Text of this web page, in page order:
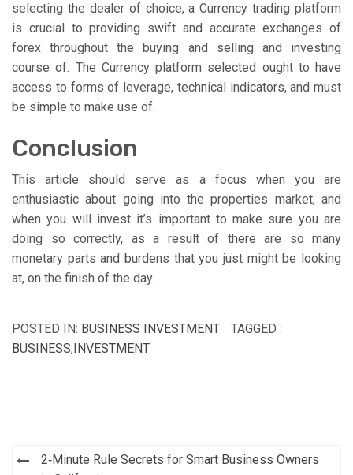
selecting the dealer of choice, a Currency trading platform
is crucial to providing swift and accurate exchanges of
forex throughout the buying and selling and investing
course of. The Currency platform selected ought to have
access to forms of leverage, technical indicators, and must
be simple to make use of.
Conclusion
This article should serve as a focus when you are
enthusiastic about going into the properties market, and
when you will invest it’s important to make sure you are
doing so correctly, as a result of there are so many
monetary parts and burdens that you just might be looking
at, on the finish of the day.
POSTED IN: BUSINESS INVESTMENT
TAGGED :
BUSINESS,INVESTMENT
Post2‑Minute Rule Secrets for Smart Business Owners